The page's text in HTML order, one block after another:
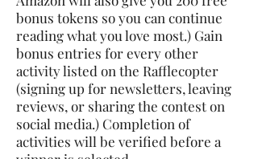
bonus tokens so you can continue
reading what you love most.) Gain
bonus entries for every other
activity listed on the Rafflecopter
(signing up for newsletters, leaving
reviews, or sharing the contest on
social media.) Completion of
activities will be verified before a